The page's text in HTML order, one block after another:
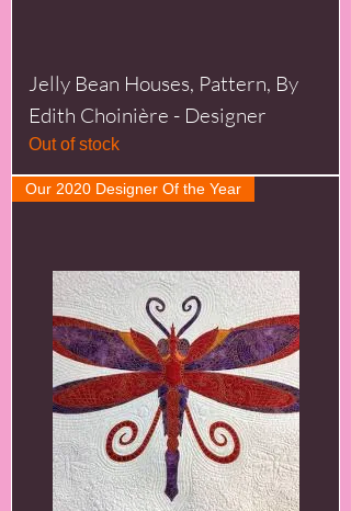
Jelly Bean Houses, Pattern, By
Edith Choinière - Designer
Out of stock
Our 2020 Designer Of the Year